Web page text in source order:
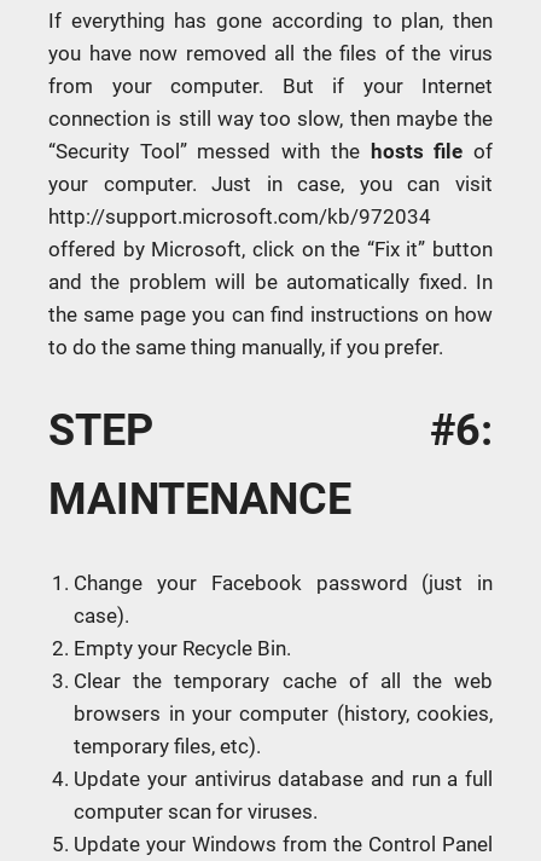
If everything has gone according to plan, then
you have now removed all the files of the virus
from your computer. But if your Internet
connection is still way too slow, then maybe the
“Security Tool” messed with the hosts file of
your computer. Just in case, you can visit
http://support.microsoft.com/kb/972034
offered by Microsoft, click on the “Fix it” button
and the problem will be automatically fixed. In
the same page you can find instructions on how
to do the same thing manually, if you prefer.
STEP #6:
MAINTENANCE
Change your Facebook password (just in
case).
Empty your Recycle Bin.
Clear the temporary cache of all the web
browsers in your computer (history, cookies,
temporary files, etc).
Update your antivirus database and run a full
computer scan for viruses.
Update your Windows from the Control Panel